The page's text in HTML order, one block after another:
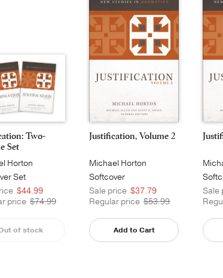
Two-
Set
Horton
Set
$44.99
price $74.99
of stock
Justification, Volume 2
Michael Horton
Softcover
Sale price $37.79
Regular price $53.99
Add to Cart
Sale